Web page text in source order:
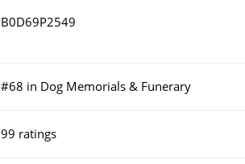
B0D69P2549
#68 in Dog Memorials & Funerary
99 ratings